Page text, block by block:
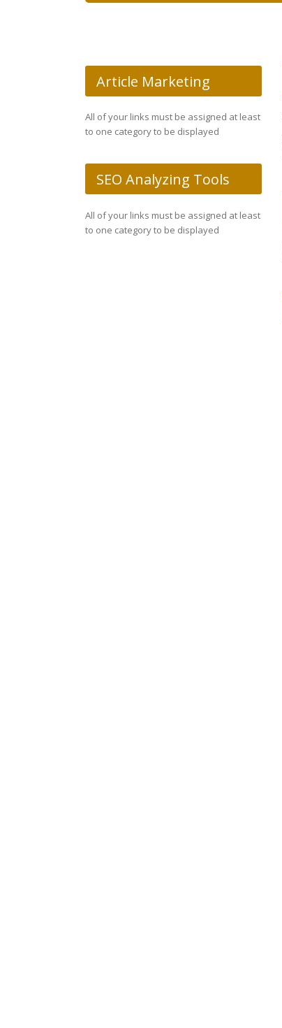
Article Marketing
All of your links must be assigned at least
to one category to be displayed
SEO Analyzing Tools
All of your links must be assigned at least
to one category to be displayed